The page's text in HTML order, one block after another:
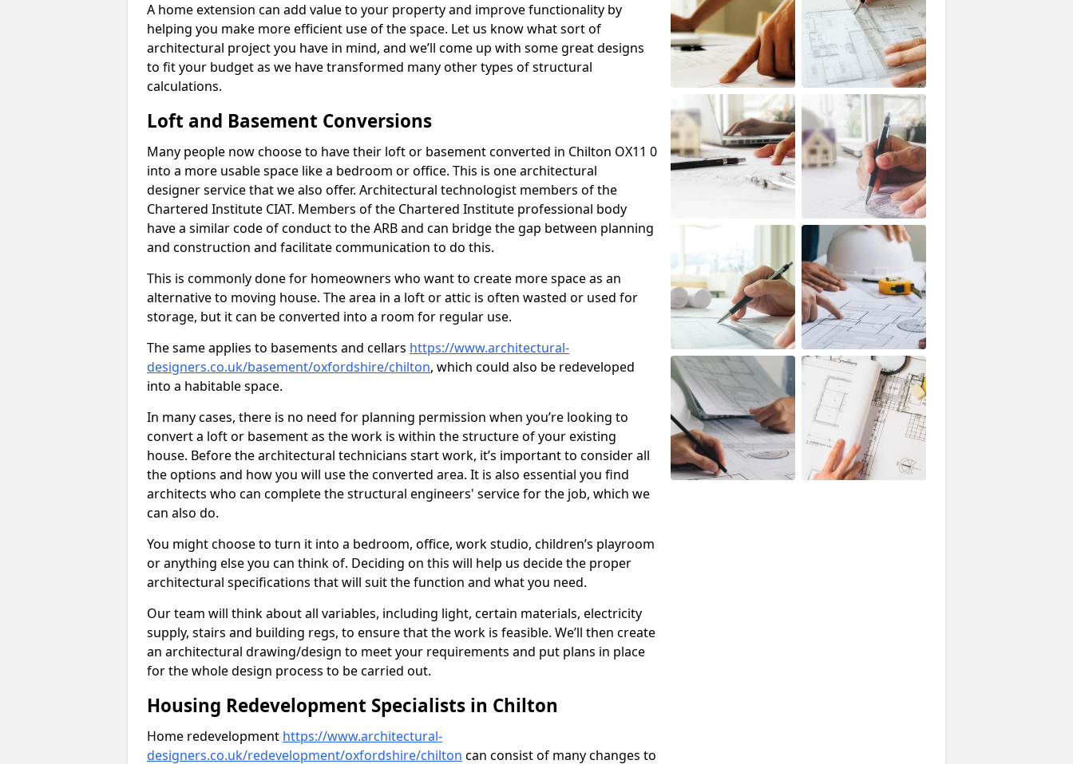
A home extension can add value to your property and improve functionality by
helping you make more efficient use of the space. Let us know what sort of
architectural project you have in mind, and we’ll come up with some great designs
to fit your budget as we have transformed many other types of structural
calculations.
Loft and Basement Conversions
Many people now choose to have their loft or basement converted in Chilton OX11 0
into a more usable space like a bedroom or office. This is one architectural
designer service that we also offer. Architectural technologist members of the
Chartered Institute CIAT. Members of the Chartered Institute professional body
have a similar code of conduct to the ARB and can bridge the gap between planning
and construction and facilitate communication to do this.
This is commonly done for homeowners who want to create more space as an
alternative to moving house. The area in a loft or attic is often wasted or used for
storage, but it can be converted into a room for regular use.
The same applies to basements and cellars https://www.architectural-
designers.co.uk/basement/oxfordshire/chilton, which could also be redeveloped
into a habitable space.
In many cases, there is no need for planning permission when you’re looking to
convert a loft or basement as the work is within the structure of your existing
house. Before the architectural technicians start work, it’s important to consider all
the options and how you will use the converted area. It is also essential you find
architects who can complete the structural engineers' service for the job, which we
can also do.
You might choose to turn it into a bedroom, office, work studio, children’s playroom
or anything else you can think of. Deciding on this will help us decide the proper
architectural specifications that will suit the function and what you need.
Our team will think about all variables, including light, certain materials, electricity
supply, stairs and building regs, to ensure that the work is feasible. We’ll then create
an architectural drawing/design to meet your requirements and put plans in place
for the whole design process to be carried out.
Housing Redevelopment Specialists in Chilton
Home redevelopment https://www.architectural-
designers.co.uk/redevelopment/oxfordshire/chilton can consist of many changes to